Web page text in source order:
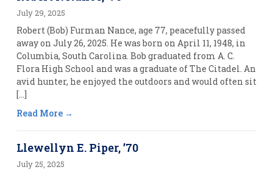
July 29, 2025
Robert (Bob) Furman Nance, age 77, peacefully passed
away on July 26, 2025. He was born on April 11, 1948, in
Columbia, South Carolina. Bob graduated from A. C.
Flora High School and was a graduate of The Citadel. An
avid hunter, he enjoyed the outdoors and would often sit
[…]
Read More
Llewellyn E. Piper, ’70
July 25, 2025